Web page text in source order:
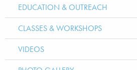
EDUCATION & OUTREACH
CLASSES & WORKSHOPS
VIDEOS